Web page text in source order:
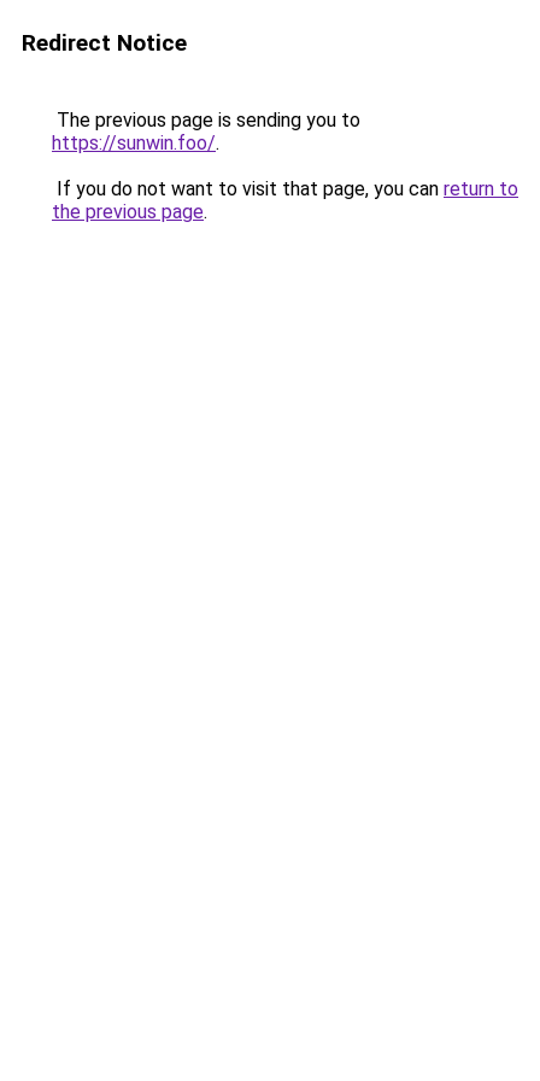
Redirect Notice
The previous page is sending you to
https://sunwin.foo/.
If you do not want to visit that page, you can return to
the previous page.